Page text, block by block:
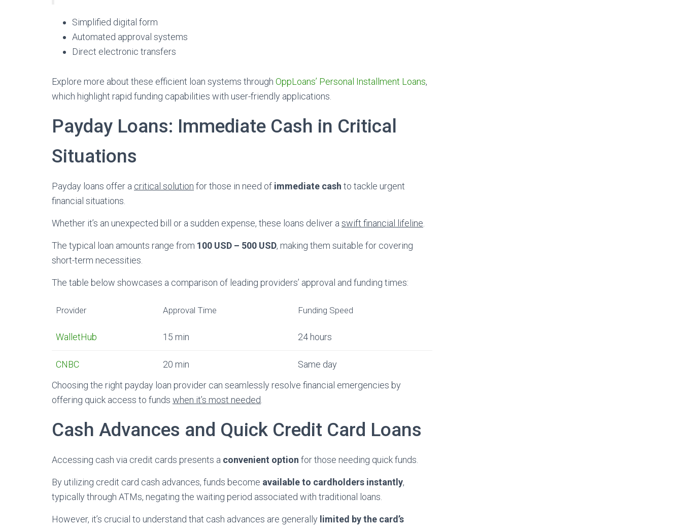
Simplified digital form
Automated approval systems
Direct electronic transfers
Explore more about these efficient loan systems through OppLoans’ Personal Installment Loans,
which highlight rapid funding capabilities with user-friendly applications.
Payday Loans: Immediate Cash in Critical
Situations
Payday loans offer a critical solution for those in need of immediate cash to tackle urgent
financial situations.
Whether it’s an unexpected bill or a sudden expense, these loans deliver a swift financial lifeline
The typical loan amounts range from 100 USD – 500 USD, making them suitable for covering
short-term necessities.
The table below showcases a comparison of leading providers’ approval and funding times:
Provider Approval Time Funding Speed
WalletHub 15 min 24 hours
CNBC 20 min
Same day
Choosing the right payday loan provider can seamlessly resolve financial emergencies by
offering quick access to funds when it’s most needed
Cash Advances and Quick Credit Card Loans
Accessing cash via credit cards presents a convenient option for those needing quick funds.
By utilizing credit card cash advances, funds become available to cardholders instantly,
typically through ATMs, negating the waiting period associated with traditional loans.
However, it’s crucial to understand that cash advances are generally limited by the card’s